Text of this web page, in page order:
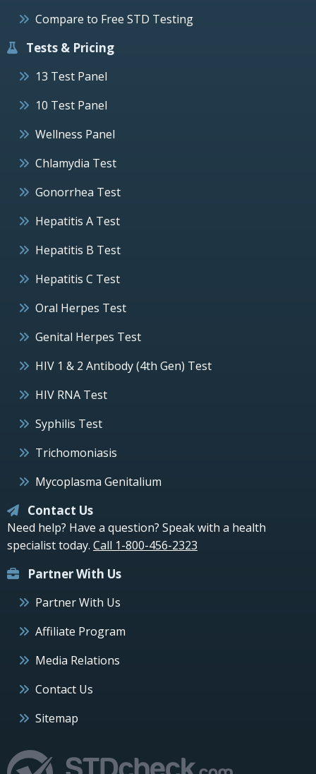
Compare to Free STD Testing
Tests & Pricing
13 Test Panel
10 Test Panel
Wellness Panel
Chlamydia Test
Gonorrhea Test
Hepatitis A Test
Hepatitis B Test
Hepatitis C Test
Oral Herpes Test
Genital Herpes Test
HIV 1 & 2 Antibody (4th Gen) Test
HIV RNA Test
Syphilis Test
Trichomoniasis
Mycoplasma Genitalium
Contact Us
Need help? Have a question? Speak with a health
specialist today. Call 1-800-456-2323
Partner With Us
Partner With Us
Affiliate Program
Media Relations
Contact Us
Sitemap